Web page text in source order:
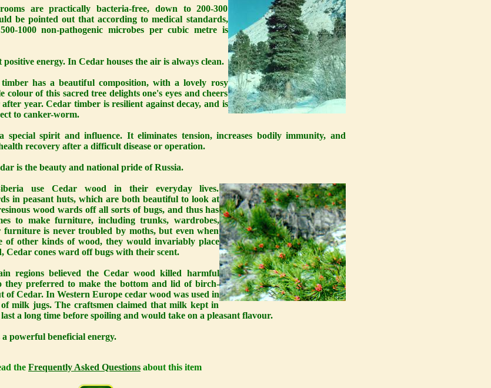
are practically bacteria-free, down to 200-300
be pointed out that according to medical standards,
1000 non-pathogenic microbes per cubic metre is
energy. In Cedar houses the air is always clean.
has a beautiful composition, with a lovely rosy
colour of this sacred tree delights one's eyes and cheers
after year. Cedar timber is resilient against decay, and is
to canker-worm.
special spirit and influence. It eliminates tension, increases bodily immunity, and
recovery after a difficult disease or operation.
is the beauty and national pride of Russia.
use Cedar wood in their everyday lives.
in peasant huts, which are both beautiful to look at
wood wards off all sorts of bugs, and thus has
to make furniture, including trunks, wardrobes,
furniture is never troubled by moths, but even when
of other kinds of wood, they would invariably place
Cedar cones ward off bugs with their scent.
regions believed the Cedar wood killed harmful
they preferred to make the bottom and lid of birch-
of Cedar. In Western Europe cedar wood was used in
milk jugs. The craftsmen claimed that milk kept in
a long time before spoiling and would take on a pleasant flavour.
powerful beneficial energy.
the Frequently Asked Questions about this item